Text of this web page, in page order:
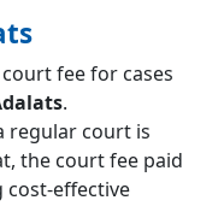
fee for cases
.
regular court is
the court fee paid
effective